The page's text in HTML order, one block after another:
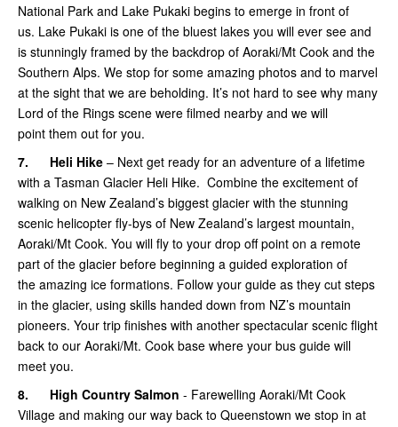
National Park and Lake Pukaki begins to emerge in front of
us. Lake Pukaki is one of the bluest lakes you will ever see and
is stunningly framed by the backdrop of Aoraki/Mt Cook and the
Southern Alps. We stop for some amazing photos and to marvel
at the sight that we are beholding. It’s not hard to see why many
Lord of the Rings scene were filmed nearby and we will
point them out for you.
7. Heli Hike – Next get ready for an adventure of a lifetime
with a Tasman Glacier Heli Hike. Combine the excitement of
walking on New Zealand’s biggest glacier with the stunning
scenic helicopter fly-bys of New Zealand’s largest mountain,
Aoraki/Mt Cook. You will fly to your drop off point on a remote
part of the glacier before beginning a guided exploration of
the amazing ice formations. Follow your guide as they cut steps
in the glacier, using skills handed down from NZ’s mountain
pioneers. Your trip finishes with another spectacular scenic flight
back to our Aoraki/Mt. Cook base where your bus guide will
meet you.
8. High Country Salmon - Farewelling Aoraki/Mt Cook
Village and making our way back to Queenstown we stop in at